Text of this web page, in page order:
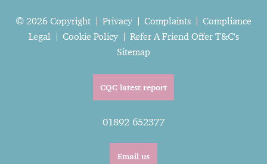
© 2026 Copyright Privacy Complaints
Compliance
Legal
Cookie Policy
Refer A Friend Offer T&C's
Sitemap
CQC latest report
01892 652377
Email us